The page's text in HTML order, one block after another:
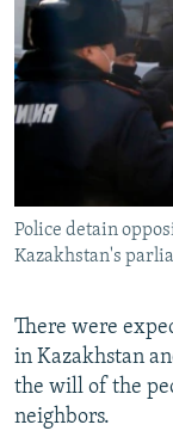
RFE/RL
SCHEMES
SYSTEMA
NEWSLETTERS
WIDER EUROPE
THE RUNDOWN
PODCASTS
MAJLIS
SHARE TIPS
BYPASS
CONTACT US
FOLLOW US
Police detain
Kazakhstan's
There were
in Kazakhstan
the will of the
neighbors.